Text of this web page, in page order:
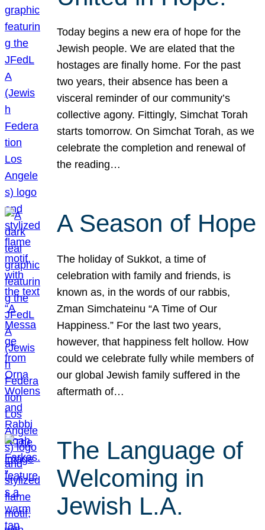
Today begins a new era of hope for the
Jewish people. We are elated that the
hostages are finally home. For the past
two years, their absence has been a
visceral reminder of our community’s
collective agony. Fittingly, Simchat Torah
starts tomorrow. On Simchat Torah, as we
celebrate the completion and renewal of
the reading…
A Season of Hope
The holiday of Sukkot, a time of
celebration with family and friends, is
known as, in the words of our rabbis,
Zman Simchateinu “A Time of Our
Happiness.” For the last two years,
however, that happiness felt hollow. How
could we celebrate fully while members of
our global Jewish family suffered in the
aftermath of…
The Language of
Welcoming in
Jewish L.A.